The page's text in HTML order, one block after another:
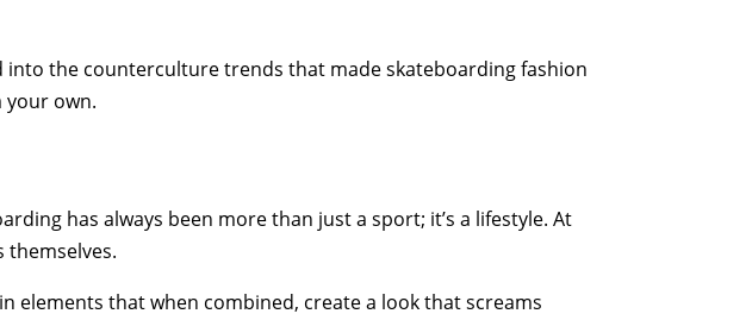
into the counterculture trends that made skateboarding fashion
your own.
has always been more than just a sport; it’s a lifestyle. At
themselves.
elements that when combined, create a look that screams